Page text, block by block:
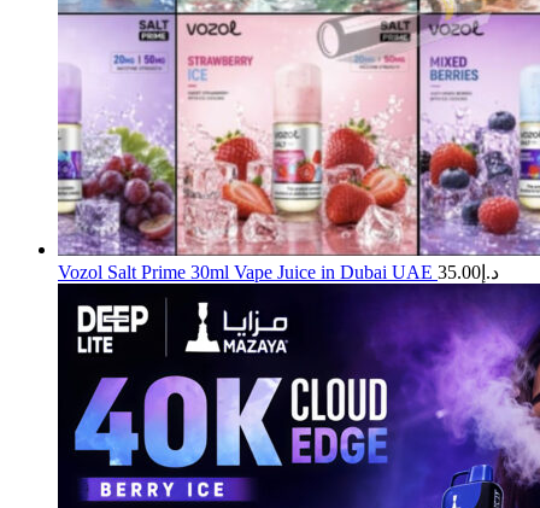
Vozol Salt Prime 30ml Vape Juice in Dubai UAE د.إ 35.00